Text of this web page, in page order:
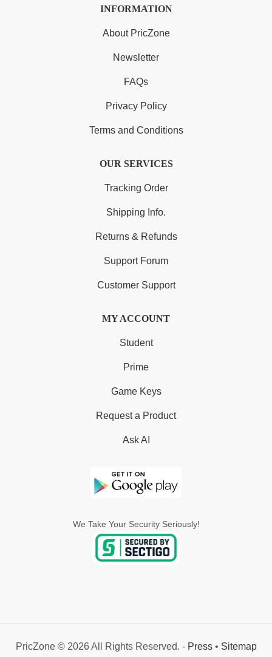
INFORMATION
About PricZone
Newsletter
FAQs
Privacy Policy
Terms and Conditions
OUR SERVICES
Tracking Order
Shipping Info.
Returns & Refunds
Support Forum
Customer Support
MY ACCOUNT
Student
Prime
Game Keys
Request a Product
Ask AI
We Take Your Security Seriously!
PricZone © 2026 All Rights Reserved. - Press• Sitemap